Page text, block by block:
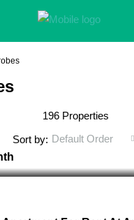
196 Properties
Sort by: Default Order